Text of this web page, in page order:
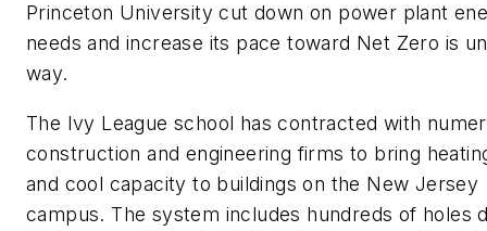
Princeton University cut down on power plant
needs and increase its pace toward Net Zero is
way.
The Ivy League school has contracted with
construction and engineering firms to bring
and cool capacity to buildings on the New Jersey
campus. The system includes hundreds of holes